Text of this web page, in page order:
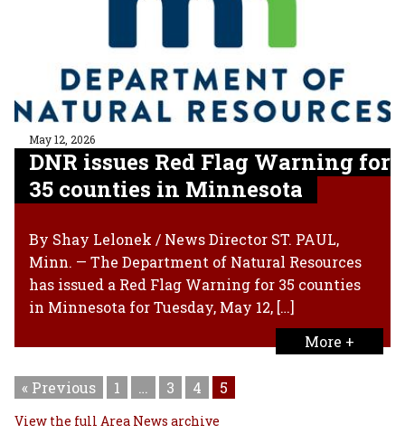
May 12, 2026
DNR issues Red Flag Warning for
35 counties in Minnesota
By Shay Lelonek / News Director ST. PAUL,
Minn. — The Department of Natural Resources
has issued a Red Flag Warning for 35 counties
in Minnesota for Tuesday, May 12, […]
More +
« Previous 1 … 3 4 5
View the full Area News archive